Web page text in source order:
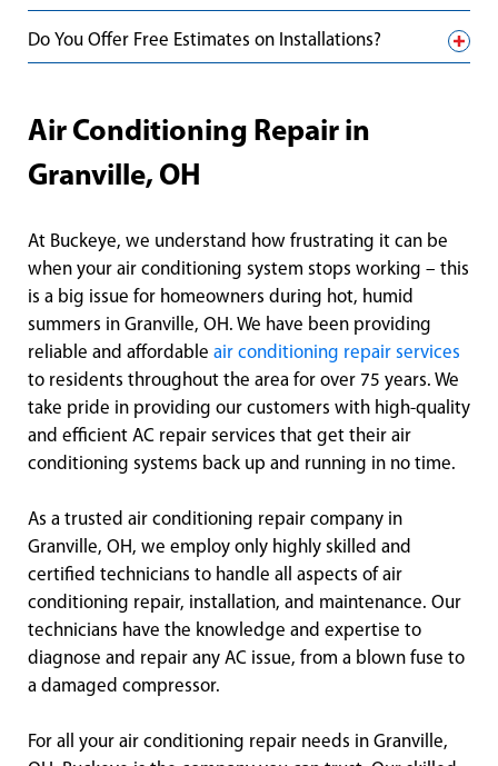
Do You Offer Free Estimates on Installations?
Air Conditioning Repair in
Granville, OH
At Buckeye, we understand how frustrating it can be
when your air conditioning system stops working – this
is a big issue for homeowners during hot, humid
summers in Granville, OH. We have been providing
reliable and affordable air conditioning repair services
to residents throughout the area for over 75 years. We
take pride in providing our customers with high-quality
and efficient AC repair services that get their air
conditioning systems back up and running in no time.
As a trusted air conditioning repair company in
Granville, OH, we employ only highly skilled and
certified technicians to handle all aspects of air
conditioning repair, installation, and maintenance. Our
technicians have the knowledge and expertise to
diagnose and repair any AC issue, from a blown fuse to
a damaged compressor.
For all your air conditioning repair needs in Granville,